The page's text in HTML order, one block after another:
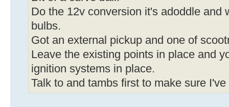
Do the 12v conversion it's adoddle and
bulbs.
Got an external pickup and one of
Leave the existing points in place and
ignition systems in place.
Talk to and tambs first to make sure